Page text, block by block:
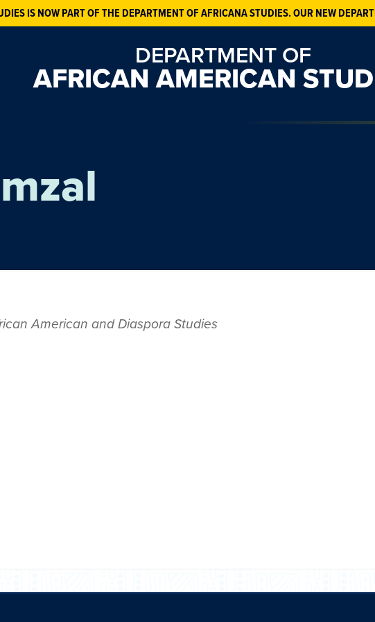
IS NOW PART OF THE DEPARTMENT OF AFRICANA STUDIES. OUR NEW
DEPARTMENT OF
AFRICAN AMERICAN
American and Diaspora Studies